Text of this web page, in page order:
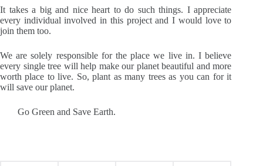
It takes a big and nice heart to do such things. I appreciate
every individual involved in this project and I would love to
join them too.
We are solely responsible for the place we live in. I believe
every single tree will help make our planet beautiful and more
worth place to live. So, plant as many trees as you can for it
will save our planet.
Go Green and Save Earth.